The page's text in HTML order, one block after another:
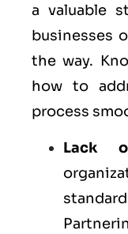
a valuable
businesses
the way.
how to
process
Lack